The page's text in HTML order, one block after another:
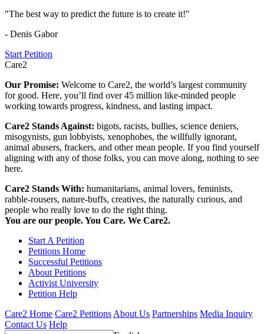
"The best way to predict the future is to create it!"
- Denis Gabor
Start Petition
Care2
Our Promise: Welcome to Care2, the world’s largest community
for good. Here, you’ll find over 45 million like-minded people
working towards progress, kindness, and lasting impact.
Care2 Stands Against: bigots, racists, bullies, science deniers,
misogynists, gun lobbyists, xenophobes, the willfully ignorant,
animal abusers, frackers, and other mean people. If you find yourself
aligning with any of those folks, you can move along, nothing to see
here.
Care2 Stands With: humanitarians, animal lovers, feminists,
rabble-rousers, nature-buffs, creatives, the naturally curious, and
people who really love to do the right thing.
You are our people. You Care. We Care2.
Start A Petition
Petitions Home
Successful Petitions
About Petitions
Activist University
Petition Help
Care2 Home Care2 PetitionsAbout Us Partnerships Media Inquiry
Contact Us Help